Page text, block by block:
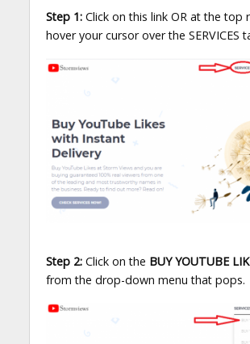
Step 1:Click on this link OR at the top
hover your cursor over the SERVICES
Step 2:Click on the BUY YOUTUBE
from the drop-down menu that pops.